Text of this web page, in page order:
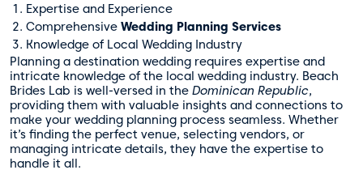
1. Expertise and Experience
2. Comprehensive Wedding Planning Services
3. Knowledge of Local Wedding Industry
Planning a destination wedding requires expertise and
intricate knowledge of the local wedding industry. Beach
Brides Lab is well-versed in the Dominican Republic,
providing them with valuable insights and connections to
make your wedding planning process seamless. Whether
it’s finding the perfect venue, selecting vendors, or
managing intricate details, they have the expertise to
handle it all.